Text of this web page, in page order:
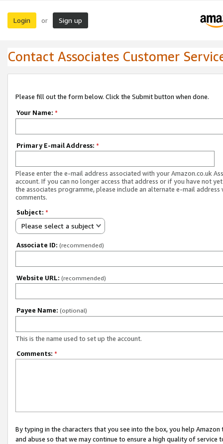
Login or Sign up
Contact Associates Customer
Please fill out the form below. Click the Submit button when done.
Your Name: *
Primary E-mail Address: *
Please enter the e-mail address associated with your Amazon.co.uk
account. If you can no longer access that address or if you have not
the associates programme, please include an alternate e-mail address
comments.
Subject: *
Please select a subject
Associate ID: (recommended)
Website URL: (recommended)
Payee Name: (optional)
This is the name used to set up the account.
Comments: *
By typing in the characters that you see into the box, you help
and abuse so that we may continue to ensure a high quality of service